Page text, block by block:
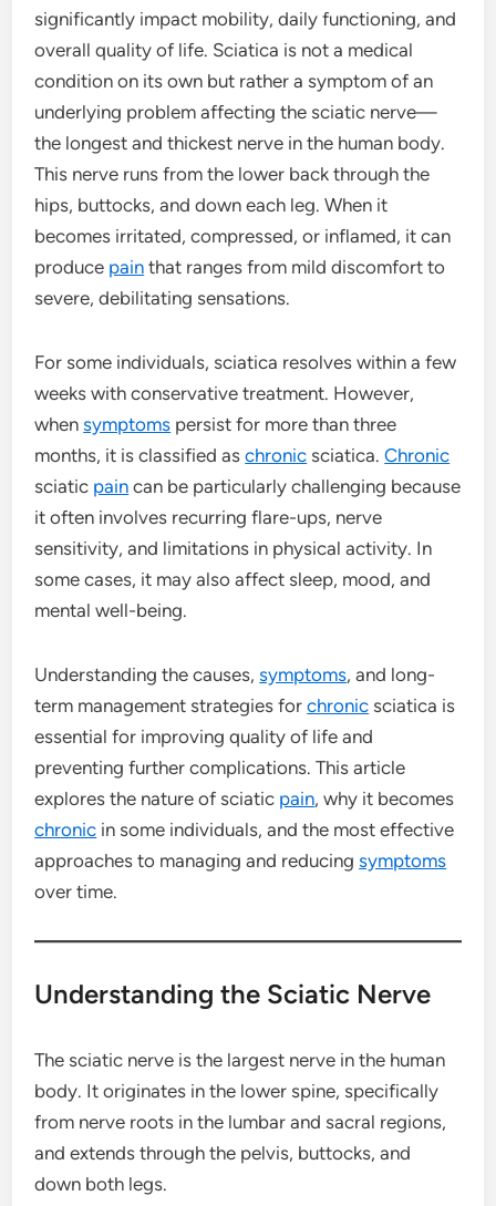
significantly impact mobility, daily functioning, and
overall quality of life. Sciatica is not a medical
condition on its own but rather a symptom of an
underlying problem affecting the sciatic nerve—
the longest and thickest nerve in the human body.
This nerve runs from the lower back through the
hips, buttocks, and down each leg. When it
becomes irritated, compressed, or inflamed, it can
produce pain that ranges from mild discomfort to
severe, debilitating sensations.
For some individuals, sciatica resolves within a few
weeks with conservative treatment. However,
whensymptoms persist for more than three
months, it is classified aschronic sciatica.Chronic
sciatic pain can be particularly challenging because
it often involves recurring flare-ups, nerve
sensitivity, and limitations in physical activity. In
some cases, it may also affect sleep, mood, and
mental well-being.
Understanding the causes,symptoms, and long-
term management strategies forchronic sciatica is
essential for improving quality of life and
preventing further complications. This article
explores the nature of sciatic pain, why it becomes
chronic in some individuals, and the most effective
approaches to managing and reducingsymptoms
over time.
Understanding the Sciatic Nerve
The sciatic nerve is the largest nerve in the human
body. It originates in the lower spine, specifically
from nerve roots in the lumbar and sacral regions,
and extends through the pelvis, buttocks, and
down both legs.